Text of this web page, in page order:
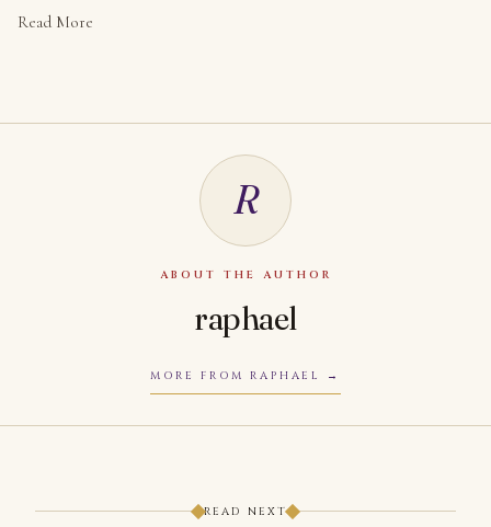
Read More
R
ABOUT THE AUTHOR
raphael
MORE FROM RAPHAEL
READ NEXT